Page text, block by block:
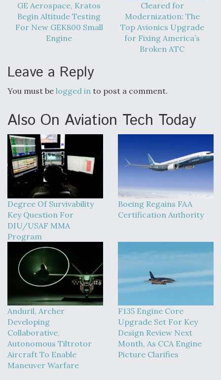
GE Aerospace, Kratos
Begin Altitude Testing
For New GEK800 Small
Engine
Cleared for
Modernization: The
Top Avionics Upgrade
for Fixing America’s
Broken ATC
Leave a Reply
You must be logged in to post a comment.
Also On Aviation Tech Today
Degree Of Survivability
Key Question For
DIU/USAF MMA
Program
Boeing Regains FAA
Certification Authority
Anduril, Archer
Developing
Collaborative,
Autonomous Tiltrotor
Aircraft To Enable
Maneuver Warfare
F135 Engine Core
Upgrade Set For Key
Design Review Next
Month, As CCA Engine
Picture Clarifies